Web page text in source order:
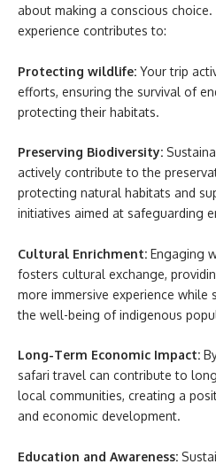
about making a conscious
experience contributes to:
Protecting wildlife: Your trip
efforts, ensuring the survival of
protecting their habitats.
Preserving Biodiversity:
actively contribute to the
protecting natural habitats and
initiatives aimed at safeguarding
Cultural Enrichment: Engaging
fosters cultural exchange,
more immersive experience while
the well-being of indigenous
Long-Term Economic Impact:
safari travel can contribute to
local communities, creating a
and economic development.
Education and Awareness: